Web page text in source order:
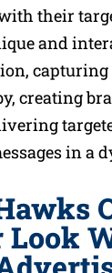
their
and
creating
in a
Look